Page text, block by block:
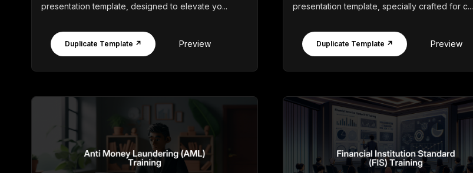
presentation template, designed to elevate yo...
Duplicate Template ↗ Preview
presentation template, specially crafted for c...
Duplicate Template ↗ Preview